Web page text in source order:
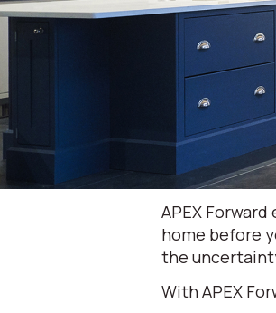
APEX
home before
the
With APEX